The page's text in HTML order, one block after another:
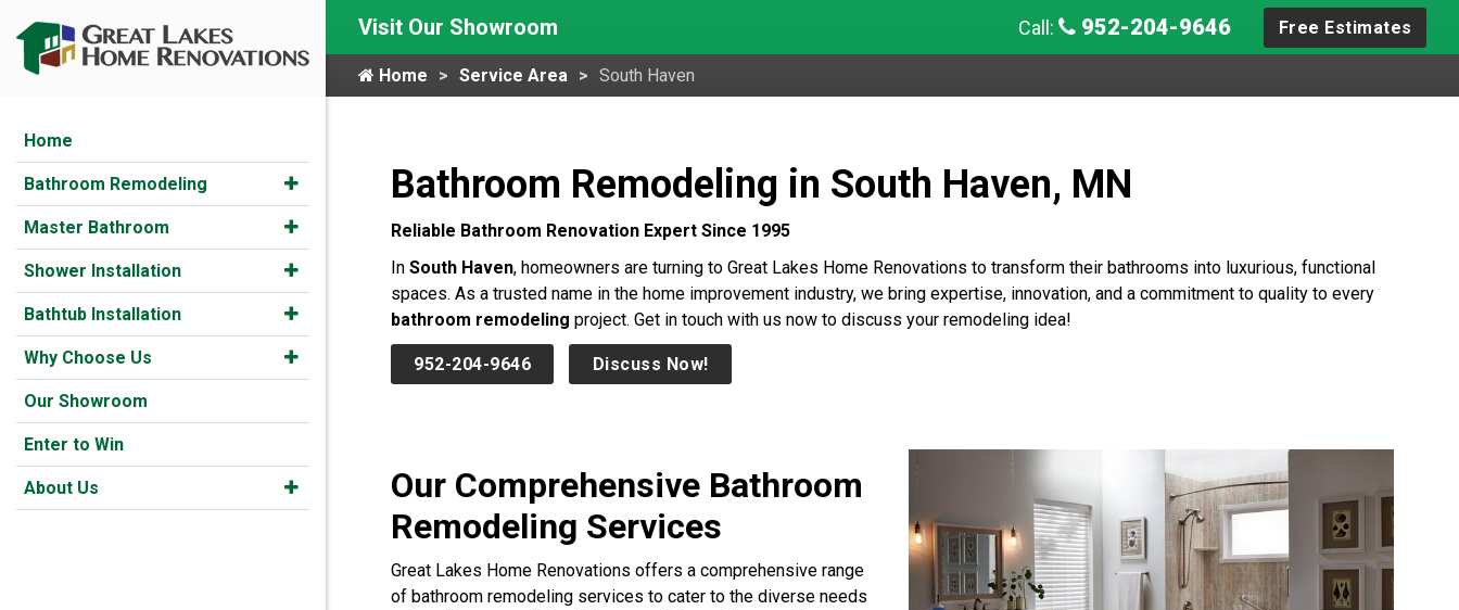
Home
Bathroom Remodeling
Master Bathroom
Shower Installation
Bathtub Installation
Why Choose Us
Our Showroom
Enter to Win
About Us
Visit Our Showroom Call: 952-204-9646 Free Estimates
Home Service Area South Haven
Bathroom Remodeling in South Haven, MN
Reliable Bathroom Renovation Expert Since 1995
In South Haven, homeowners are turning to Great Lakes Home Renovations to transform their bathrooms into luxurious, functional
spaces. As a trusted name in the home improvement industry, we bring expertise, innovation, and a commitment to quality to every
bathroom remodeling project. Get in touch with us now to discuss your remodeling idea!
952-204-9646 Discuss Now!
Our Comprehensive Bathroom
Remodeling Services
Great Lakes Home Renovations offers a comprehensive range
of bathroom remodeling services to cater to the diverse needs